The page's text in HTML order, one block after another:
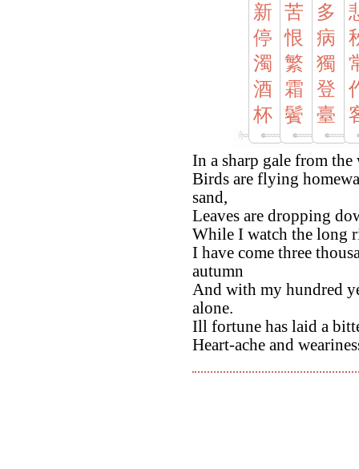
新
停
濁
酒
杯
苦
恨
繁
霜
鬢
多
病
獨
登
臺
In a sharp gale from
Birds are flying
sand,
Leaves are dropping
While I watch the long
I have come three
autumn
And with my hundred
alone.
Ill fortune has laid a
Heart-ache and